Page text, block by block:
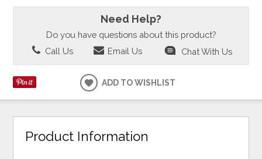
Need Help?
Do you have questions about this product?
Call Us
Email Us Chat With Us
ADD TO WISHLIST
Product Information